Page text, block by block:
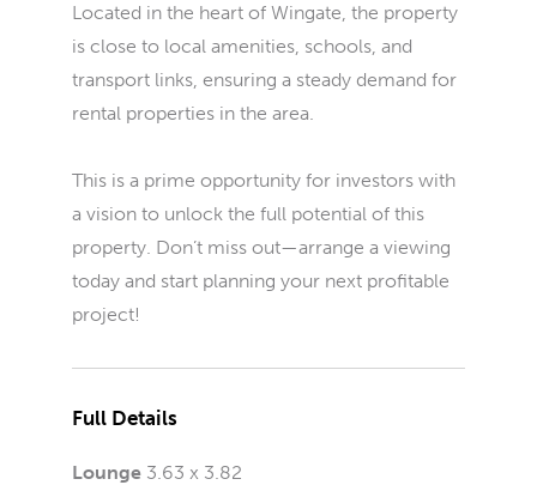
Located in the heart of Wingate, the property
is close to local amenities, schools, and
transport links, ensuring a steady demand for
rental properties in the area.
This is a prime opportunity for investors with
a vision to unlock the full potential of this
property. Don’t miss out—arrange a viewing
today and start planning your next profitable
project!
Full Details
Lounge 3.63 x 3.82